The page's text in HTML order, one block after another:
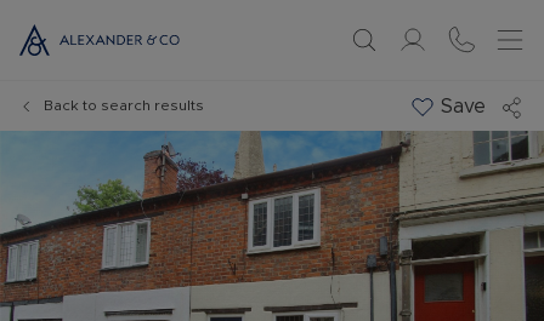
Back to search results Save